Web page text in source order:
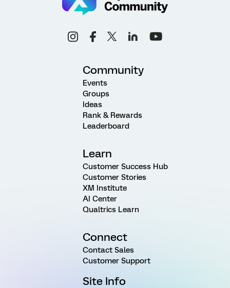
Community
Events
Groups
Ideas
Rank & Rewards
Leaderboard
Learn
Customer Success Hub
Customer Stories
XM Institute
AI Center
Qualtrics Learn
Connect
Contact Sales
Customer Support
Site Info